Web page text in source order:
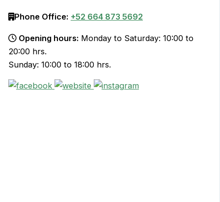
Phone Office: +52 664 873 5692
Opening hours: Monday to Saturday: 10:00 to
20:00 hrs.
Sunday: 10:00 to 18:00 hrs.